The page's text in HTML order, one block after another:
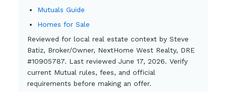
Mutuals Guide
Homes for Sale
Reviewed for local real estate context by Steve
Batiz, Broker/Owner, NextHome West Realty, DRE
#10905787. Last reviewed June 17, 2026. Verify
current Mutual rules, fees, and official
requirements before making an offer.